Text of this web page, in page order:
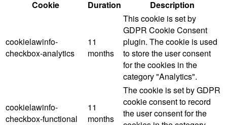
Cookie Duration Description
cookielawinfo-
checkbox-analytics
11
months
This cookie is set by
GDPR Cookie Consent
plugin. The cookie is used
to store the user consent
for the cookies in the
category "Analytics".
cookielawinfo-
checkbox-functional
11
months
The cookie is set by GDPR
cookie consent to record
the user consent for the